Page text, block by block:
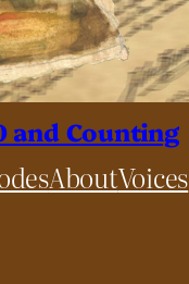
and Counting
AboutVoices